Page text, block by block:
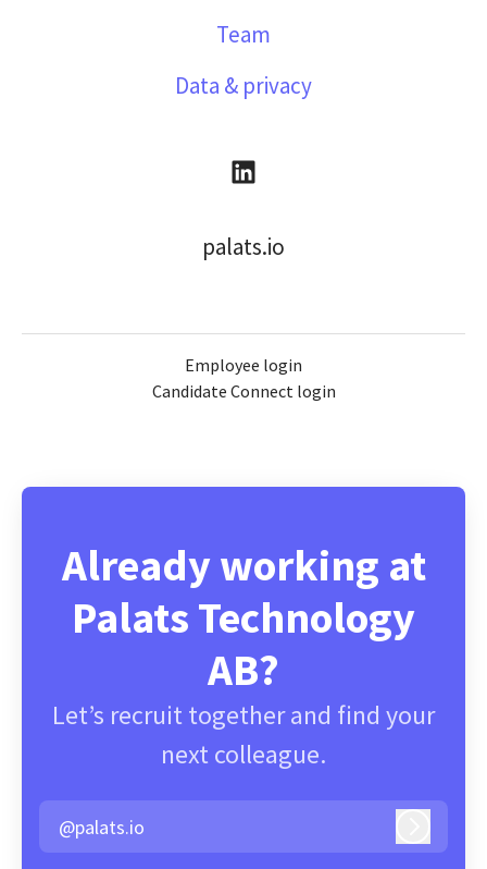
Team
Data & privacy
palats.io
Employee login
Candidate Connect login
Already working at
Palats Technology
AB?
Let’s recruit together and find your
next colleague.
@palats.io